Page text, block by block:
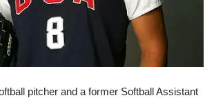
pitcher and a former Softball Assistant